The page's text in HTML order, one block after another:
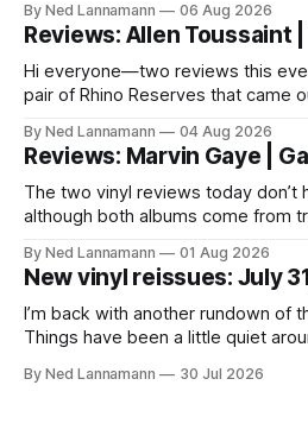
company called Veeps. This
reported by Pitchfork; the sites/
BrooklynVegan, Goldmine,
By Ned Lannamann 06 Aug 2026
Reviews: Allen Toussaint
Hi everyone—two reviews this
pair of Rhino Reserves that came
Castle Before we get to that, though, the big vinyl news
today is that a 5-LP
By Ned Lannamann 04 Aug 2026
Reviews: Marvin Gaye |
The two vinyl reviews today don’t
although both albums come from
transcended their genres—soul
by reaching their audiences on
wavelengths. One of these is a
By Ned Lannamann 01 Aug 2026
New vinyl reissues: July
I’m back with another rundown of
Things have been a little quiet
terms of announcements for
By Ned Lannamann 30 Jul 2026